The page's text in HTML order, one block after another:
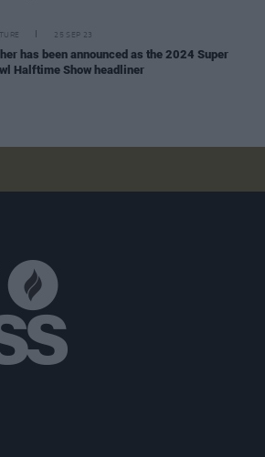
25 SEP 23
has been announced as the 2024 Super
Halftime Show headliner